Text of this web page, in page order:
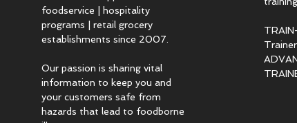
foodservice | hospitality
programs | retail grocery
establishments since 2007.
Our passion is sharing vital
information to keep you and
your customers safe from
hazards that lead to foodborne